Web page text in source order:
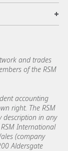
+
and trades
of the RSM
accounting
right. The RSM
description in any
International
(company
Aldersgate